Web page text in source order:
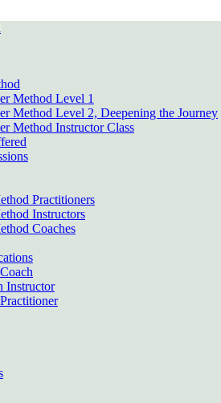
Method Level 1
Method Level 2, Deepening the Journey
Method Instructor Class
Practitioners
Instructors
Coaches
Instructor